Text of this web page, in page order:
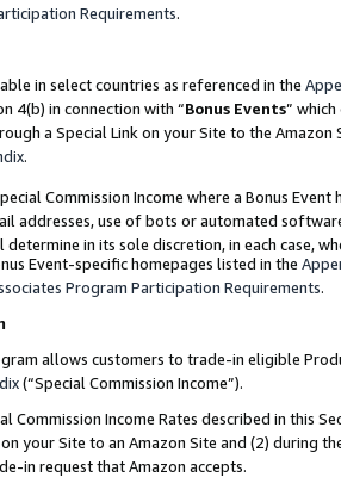
Requirements.
in select countries as referenced in the
4(b) in connection with “Bonus Events”
a Special Link on your Site to the
.
Commission Income where a Bonus
addresses, use of bots or automated
in its sole discretion, in each case,
Event-specific homepages listed in the
Program Participation Requirements.
allows customers to trade-in eligible
(“Special Commission Income”).
Commission Income Rates described in this
your Site to an Amazon Site and (2) during
in request that Amazon accepts.